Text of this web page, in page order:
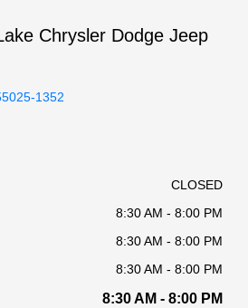
Chrysler Dodge Jeep
1352
CLOSED
8:30 AM - 8:00 PM
8:30 AM - 8:00 PM
8:30 AM - 8:00 PM
8:30 AM - 8:00 PM